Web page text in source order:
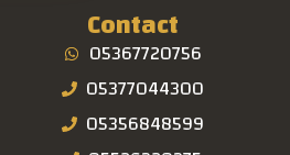
Contact
05367720756
05377044300
05356848599